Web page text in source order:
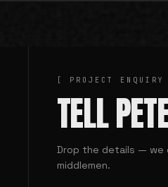
[ PROJECT
TELL
Drop the details — we
middlemen.